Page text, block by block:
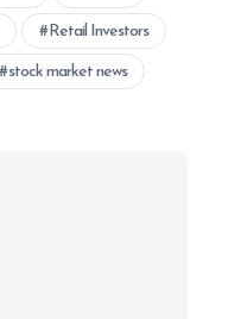
Retail Investors
stock market news